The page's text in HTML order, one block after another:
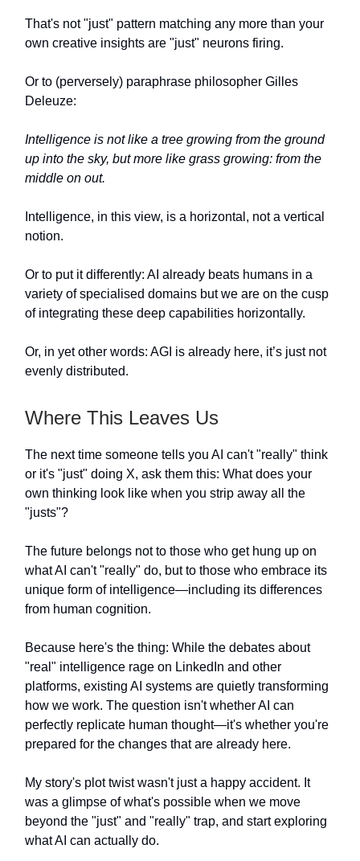
That's not "just" pattern matching any more than your
own creative insights are "just" neurons firing.
Or to (perversely) paraphrase philosopher Gilles
Deleuze:
Intelligence is not like a tree growing from the ground
up into the sky, but more like grass growing: from the
middle on out.
Intelligence, in this view, is a horizontal, not a vertical
notion.
Or to put it differently: AI already beats humans in a
variety of specialised domains but we are on the cusp
of integrating these deep capabilities horizontally.
Or, in yet other words: AGI is already here, it’s just not
evenly distributed.
Where This Leaves Us
The next time someone tells you AI can't "really" think
or it's "just" doing X, ask them this: What does your
own thinking look like when you strip away all the
"justs"?
The future belongs not to those who get hung up on
what AI can't "really" do, but to those who embrace its
unique form of intelligence—including its differences
from human cognition.
Because here's the thing: While the debates about
"real" intelligence rage on LinkedIn and other
platforms, existing AI systems are quietly transforming
how we work. The question isn't whether AI can
perfectly replicate human thought—it's whether you're
prepared for the changes that are already here.
My story's plot twist wasn't just a happy accident. It
was a glimpse of what's possible when we move
beyond the "just" and "really" trap, and start exploring
what AI can actually do.